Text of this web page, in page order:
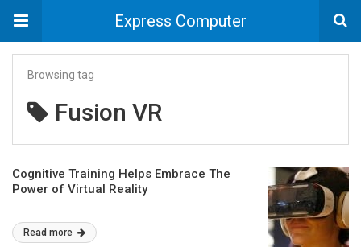
Express Computer
Browsing tag
Fusion VR
Cognitive Training Helps Embrace The
Power of Virtual Reality
Read more